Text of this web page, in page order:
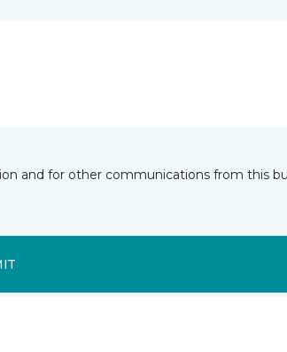
and for other communications from this